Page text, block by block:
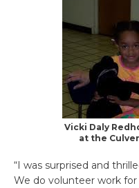
Vicki Daly
at the
“I was surprised and
We do volunteer work